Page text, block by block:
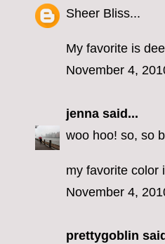
Sheer Bliss...
My favorite is
November 4,
jenna said...
woo hoo! so, so
my favorite color
November 4,
prettygoblin